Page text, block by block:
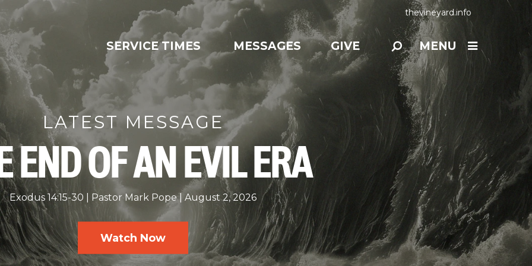
thevineyard.info
SERVICE TIMES MESSAGES GIVE MENU
LATEST MESSAGE
END OF AN EVIL ERA
Exodus 14:15-30 Pastor Mark Pope August 2, 2026
Watch Now